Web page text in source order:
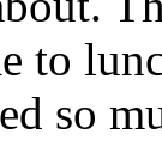
to
so